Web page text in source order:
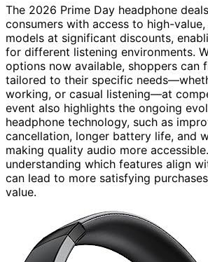
The 2026 Prime Day headphone
consumers with access to high-
models at significant discounts,
for different listening environments.
options now available, shoppers can
tailored to their specific
working, or casual listening—at
event also highlights the ongoing
headphone technology, such as
cancellation, longer battery life, and
making quality audio more
understanding which features align
can lead to more satisfying
value.